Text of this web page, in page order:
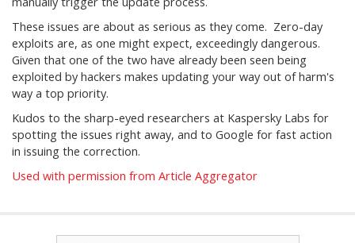
These issues are about as serious as they come. Zero-day
exploits are, as one might expect, exceedingly dangerous.
Given that one of the two have already been seen being
exploited by hackers makes updating your way out of harm's
way a top priority.
Kudos to the sharp-eyed researchers at Kaspersky Labs for
spotting the issues right away, and to Google for fast action
in issuing the correction.
Used with permission from Article Aggregator